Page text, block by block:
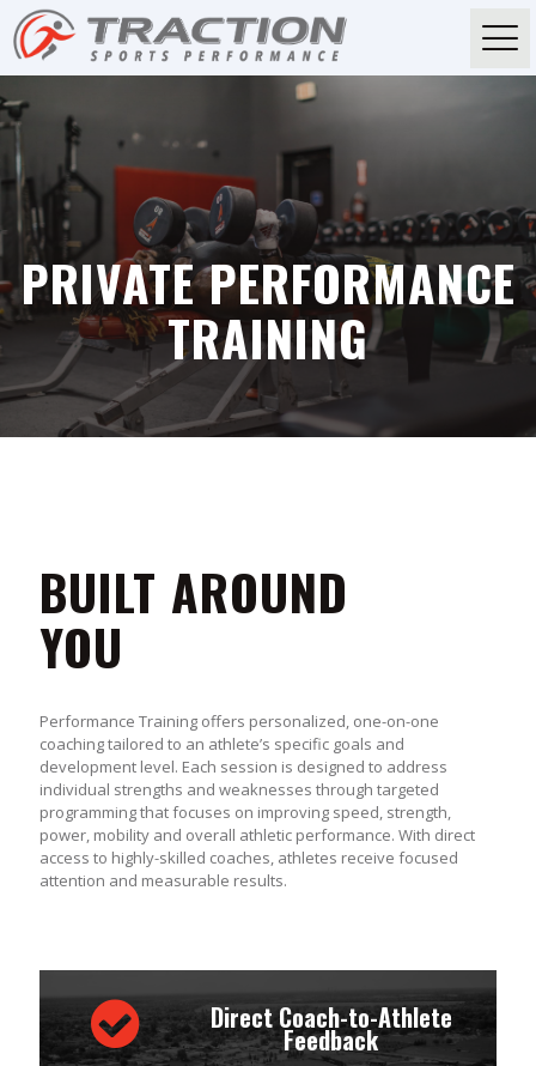
PRIVATE PERFORMANCE
TRAINING
BUILT AROUND
YOU
Performance Training offers personalized, one-on-one
coaching tailored to an athlete’s specific goals and
development level. Each session is designed to address
individual strengths and weaknesses through targeted
programming that focuses on improving speed, strength,
power, mobility and overall athletic performance. With direct
access to highly-skilled coaches, athletes receive focused
attention and measurable results.
Direct Coach-to-Athlete
Feedback